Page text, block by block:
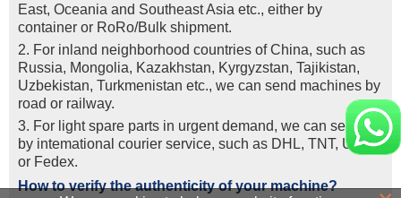
East, Oceania and Southeast Asia etc., either by
container or RoRo/Bulk shipment.
2. For inland neighborhood countries of China, such as
Russia, Mongolia, Kazakhstan, Kyrgyzstan, Tajikistan,
Uzbekistan, Turkmenistan etc., we can send machines by
road or railway.
3. For light spare parts in urgent demand, we can send it
by intemational courier service, such as DHL, TNT, UPS,
or Fedex.
How to verify the authenticity of your machine?